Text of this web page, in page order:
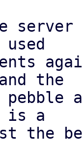
the
pebble
is a
the